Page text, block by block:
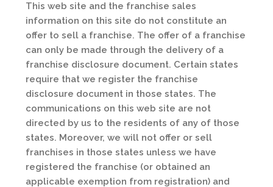
This web site and the franchise sales
information on this site do not constitute an
offer to sell a franchise. The offer of a franchise
can only be made through the delivery of a
franchise disclosure document. Certain states
require that we register the franchise
disclosure document in those states. The
communications on this web site are not
directed by us to the residents of any of those
states. Moreover, we will not offer or sell
franchises in those states unless we have
registered the franchise (or obtained an
applicable exemption from registration) and